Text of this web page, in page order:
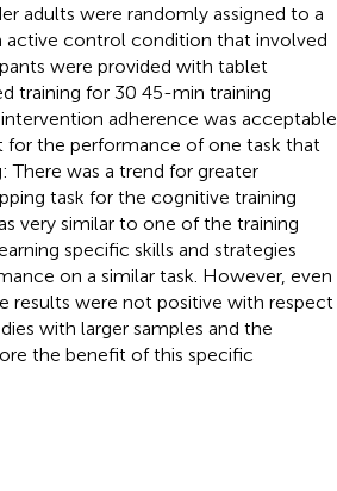
adults were randomly assigned to a
active control condition that involved
were provided with tablet
training for 30 45-min training
adherence was acceptable,
the performance of one task that
was a trend for greater
task for the cognitive training
very similar to one of the training
specific skills and strategies
on a similar task. However, even
results were not positive with respect
with larger samples and the
the benefit of this specific